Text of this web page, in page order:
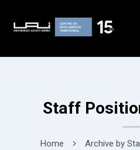
Staff
Home Archive by